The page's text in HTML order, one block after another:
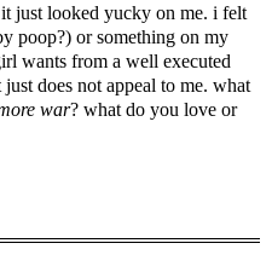
just looked yucky on me. i felt
poop?) or something on my
wants from a well executed
does not appeal to me. what
war? what do you love or